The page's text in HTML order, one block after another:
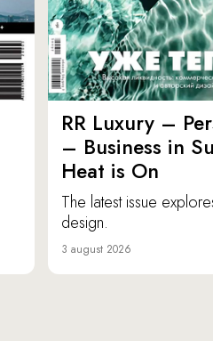
RR Luxury –
– Business in
Heat is On
The latest issue
design.
3 august 2026